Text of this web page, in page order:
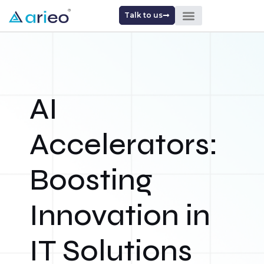
Talk to us
AI
Accelerators:
Boosting
Innovation in
IT Solutions